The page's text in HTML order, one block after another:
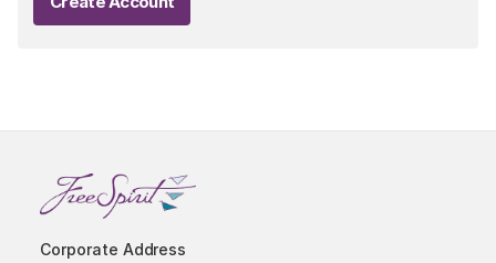
Corporate Address